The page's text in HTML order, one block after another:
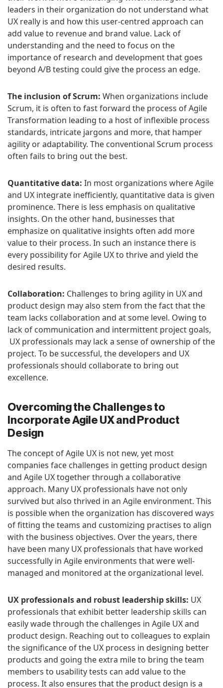
leaders in their organization do not understand what
UX really is and how this user-centred approach can
add value to revenue and brand value. Lack of
understanding and the need to focus on the
importance of research and development that goes
beyond A/B testing could give the process an edge.
The inclusion of Scrum: When organizations include
Scrum, it is often to fast forward the process of Agile
Transformation leading to a host of inflexible process
standards, intricate jargons and more, that hamper
agility or adaptability. The conventional Scrum process
often fails to bring out the best.
Quantitative data: In most organizations where Agile
and UX integrate inefficiently, quantitative data is given
prominence. There is less emphasis on qualitative
insights. On the other hand, businesses that
emphasize on qualitative insights often add more
value to their process. In such an instance there is
every possibility for Agile UX to thrive and yield the
desired results.
Collaboration: Challenges to bring agility in UX and
product design may also stem from the fact that the
team lacks collaboration and at some level. Owing to
lack of communication and intermittent project goals,
UX professionals may lack a sense of ownership of the
project. To be successful, the developers and UX
professionals should collaborate to bring out
excellence.
Overcoming the Challenges to
Incorporate Agile UX and Product
Design
The concept of Agile UX is not new, yet most
companies face challenges in getting product design
and Agile UX together through a collaborative
approach. Many UX professionals have not only
survived but also thrived in an Agile environment. This
is possible when the organization has discovered ways
of fitting the teams and customizing practises to align
with the business objectives. Over the years, there
have been many UX professionals that have worked
successfully in Agile environments that were well-
managed and monitored at the organizational level.
UX professionals and robust leadership skills: UX
professionals that exhibit better leadership skills can
easily wade through the challenges in Agile UX and
product design. Reaching out to colleagues to explain
the significance of the UX process in designing better
products and going the extra mile to bring the team
members to usability tests can add value to the
process. It also ensures that the product design is a